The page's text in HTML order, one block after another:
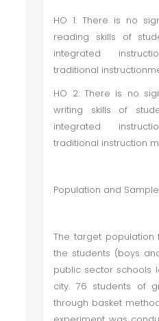
HO 1: There is no
reading skills of
integrated
traditional
HO 2: There is no
writing skills of
integrated
traditional instruction
Population and
The target population
the students (boys
public sector schools
city. 76 students of
through basket